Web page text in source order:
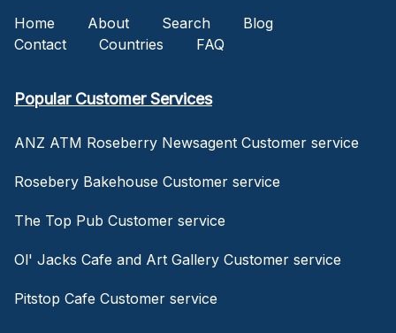
Home About Search
Blog
Contact
Countries FAQ
Popular Customer Services
ANZ ATM Roseberry Newsagent Customer service
Rosebery Bakehouse Customer service
The Top Pub Customer service
Ol' Jacks Cafe and Art Gallery Customer service
Pitstop Cafe Customer service